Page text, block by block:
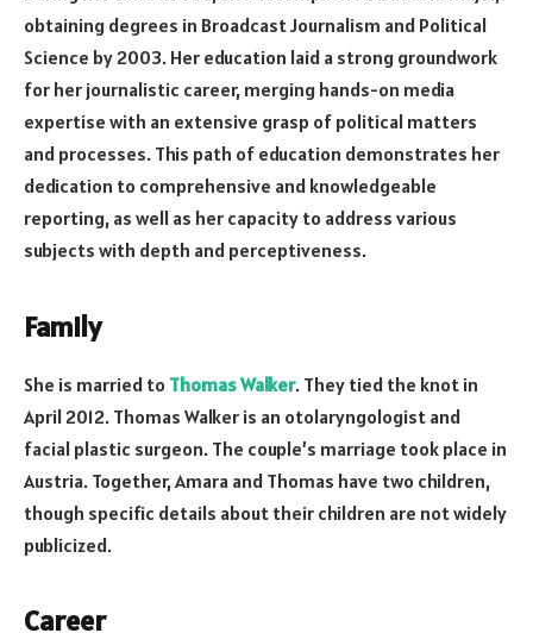
obtaining degrees in Broadcast Journalism and Political
Science by 2003. Her education laid a strong groundwork
for her journalistic career, merging hands-on media
expertise with an extensive grasp of political matters
and processes. This path of education demonstrates her
dedication to comprehensive and knowledgeable
reporting, as well as her capacity to address various
subjects with depth and perceptiveness.
Family
She is married to Thomas Walker. They tied the knot in
April 2012. Thomas Walker is an otolaryngologist and
facial plastic surgeon. The couple’s marriage took place in
Austria. Together, Amara and Thomas have two children,
though specific details about their children are not widely
publicized.
Career